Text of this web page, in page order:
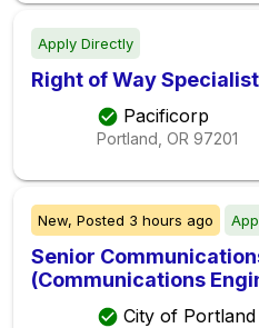
Apply Directly
Right of Way
Pacificorp
Portland, OR 97201
New, Posted 3 hours ago
Senior
(Communications
City of Portland